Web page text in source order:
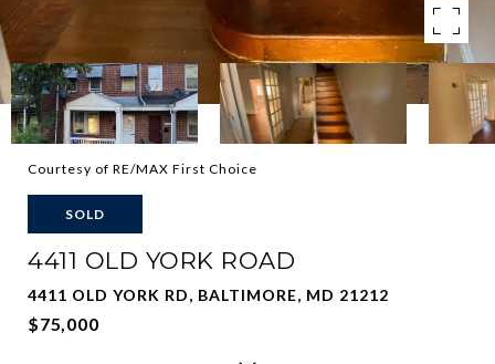
Courtesy of RE/MAX First Choice
SOLD
4411 OLD YORK ROAD
4411 OLD YORK RD, BALTIMORE, MD 21212
$75,000